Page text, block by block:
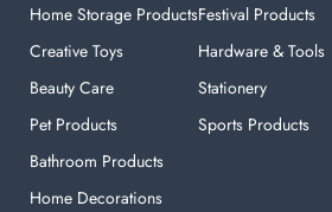
Home Storage Products
Creative Toys
Beauty Care
Pet Products
Bathroom Products
Home Decorations
Festival Products
Hardware & Tools
Stationery
Sports Products